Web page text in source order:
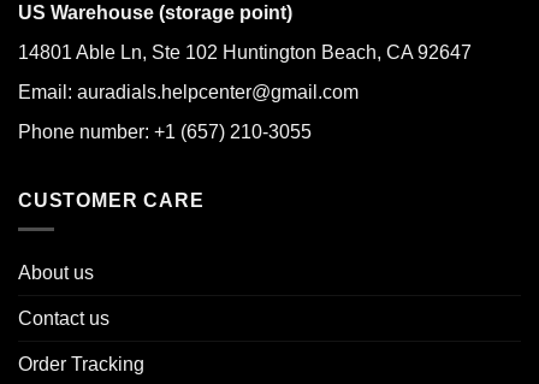
US Warehouse (storage point)
14801 Able Ln, Ste 102 Huntington Beach, CA 92647
Email: auradials.helpcenter@gmail.com
Phone number: +1 (657) 210-3055
CUSTOMER CARE
About us
Contact us
Order Tracking